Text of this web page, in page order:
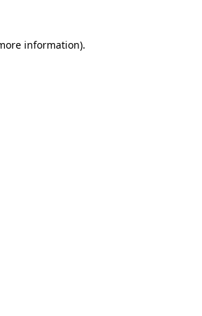
information).